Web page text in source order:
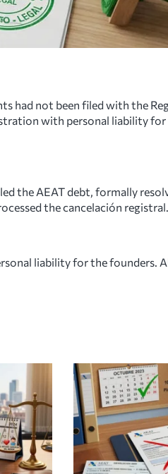
had not been filed with the
with personal liability
the AEAT debt, formally
the cancelación registral.
liability for the founders.